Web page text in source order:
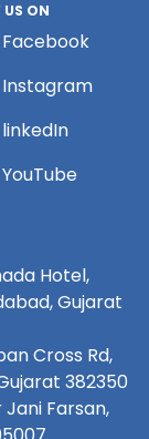
US ON
Facebook
Instagram
linkedIn
YouTube
Hotel,
Gujarat
Cross Rd,
382350
Farsan,